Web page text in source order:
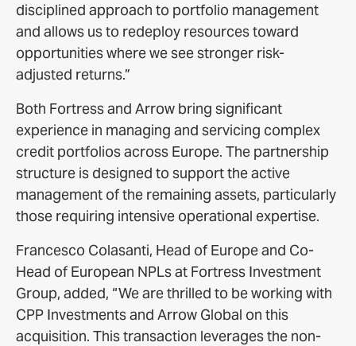
disciplined approach to portfolio management
and allows us to redeploy resources toward
opportunities where we see stronger risk-
adjusted returns.”
Both Fortress and Arrow bring significant
experience in managing and servicing complex
credit portfolios across Europe. The partnership
structure is designed to support the active
management of the remaining assets, particularly
those requiring intensive operational expertise.
Francesco Colasanti, Head of Europe and Co-
Head of European NPLs at Fortress Investment
Group, added, “We are thrilled to be working with
CPP Investments and Arrow Global on this
acquisition. This transaction leverages the non-